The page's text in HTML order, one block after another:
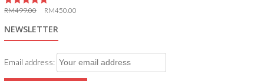
RM499.00 RM450.00
NEWSLETTER
Email address: